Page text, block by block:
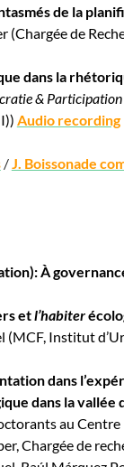
de la
(Chargée de
dans la
& Participation
Audio recording
/J. Boissonade
À
etl’habiter
(MCF, Institut
dans
dans la vallée
au
Chargée de